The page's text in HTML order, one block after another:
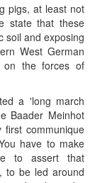
pigs, at least not
state that these
soil and exposing
West German
on the forces of
a 'long march
Baader Meinhot
communique
have to make
to assert that
to be led around